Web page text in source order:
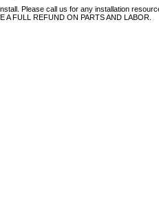
Please call us for any installation
A FULL REFUND ON PARTS AND LABOR.